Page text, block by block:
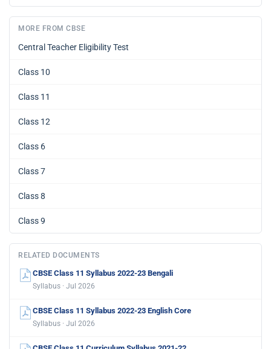
MORE FROM CBSE
Central Teacher Eligibility Test
Class 10
Class 11
Class 12
Class 6
Class 7
Class 8
Class 9
RELATED DOCUMENTS
CBSE Class 11 Syllabus 2022-23 Bengali
Syllabus · Jul 2026
CBSE Class 11 Syllabus 2022-23 English Core
Syllabus · Jul 2026